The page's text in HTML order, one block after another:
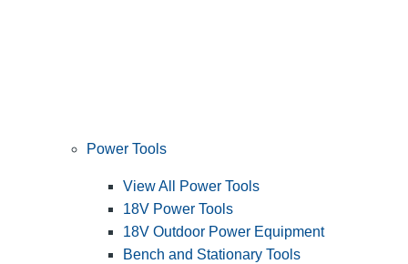
Power Tools
View All Power Tools
18V Power Tools
18V Outdoor Power Equipment
Bench and Stationary Tools